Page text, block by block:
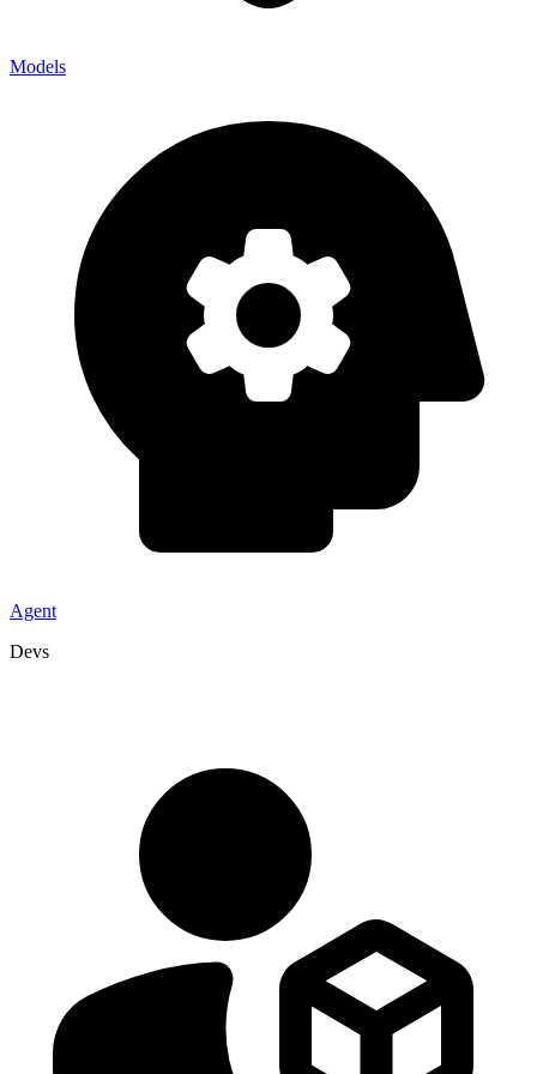
Models
Agent
Devs